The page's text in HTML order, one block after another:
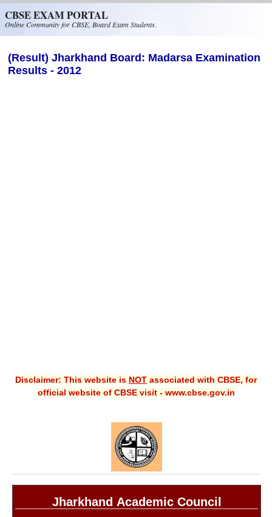
CBSE EXAM PORTAL
Online Community for CBSE, Board Exam Students.
(Result) Jharkhand Board: Madarsa Examination
Results - 2012
Disclaimer: This website is NOT associated with CBSE, for
official website of CBSE visit - www.cbse.gov.in
Jharkhand Academic Council